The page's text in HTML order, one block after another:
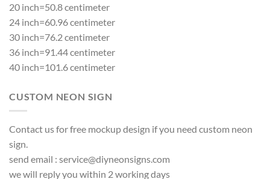
20 inch=50.8 centimeter
24 inch=60.96 centimeter
30 inch=76.2 centimeter
36 inch=91.44 centimeter
40 inch=101.6 centimeter
CUSTOM NEON SIGN
Contact us for free mockup design if you need custom neon
sign.
send email : service@diyneonsigns.com
we will reply you within 2 working days